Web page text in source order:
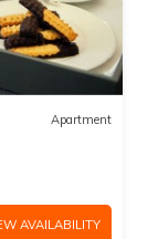
Apartment
AVAILABILITY